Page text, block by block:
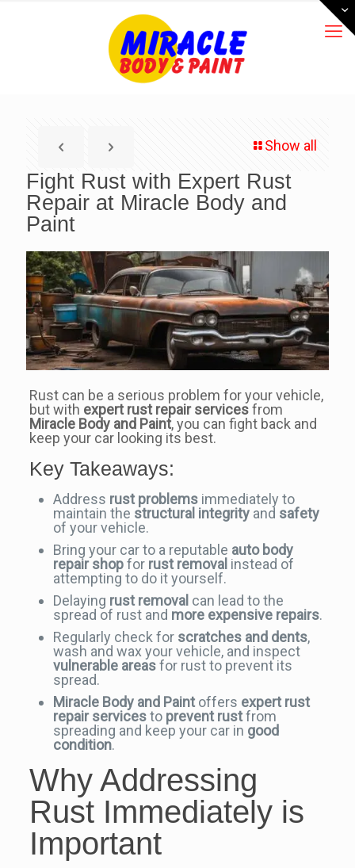
Show all
Fight Rust with Expert Rust
Repair at Miracle Body and
Paint
Rust can be a serious problem for your vehicle,
but with expert rust repair servicesfrom
Miracle Body and Paint, you can fight back and
keep your car looking its best.
Key Takeaways:
Address rust problemsimmediately to
maintain the structural integrityand safety
of your vehicle.
Bring your car to a reputable auto body
repair shopfor rust removal instead of
attempting to do it yourself.
Delaying rust removal can lead to the
spread of rust and more expensive repairs.
Regularly check for scratches and dents,
wash and wax your vehicle, and inspect
vulnerable areasfor rust to prevent its
spread.
Miracle Body and Paintoffers expert rust
repair servicesto prevent rustfrom
spreading and keep your car in good
condition.
Why Addressing
Rust Immediately is
Important